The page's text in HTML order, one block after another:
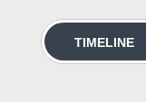
TIMELINE